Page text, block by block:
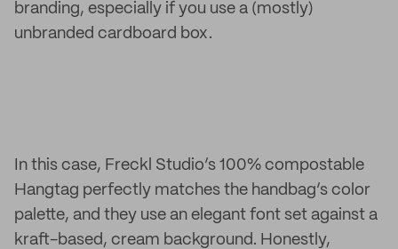
branding, especially if you use a (mostly)
unbranded cardboard box.
In this case, Freckl Studio’s 100% compostable
Hangtag perfectly matches the handbag’s color
palette, and they use an elegant font set against a
kraft-based, cream background. Honestly,